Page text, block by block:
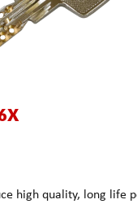
high quality, long